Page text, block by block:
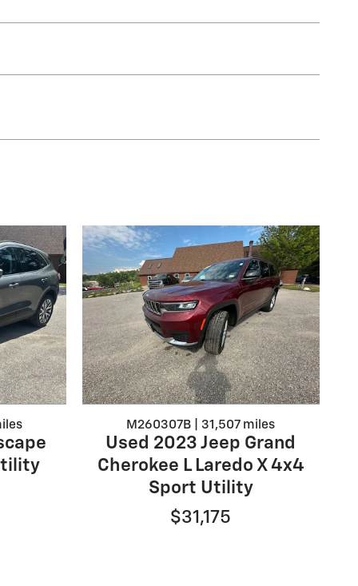
M260307B | 31,507 miles
Used 2023 Jeep Grand
Cherokee L Laredo X 4x4
Sport Utility
$31,175